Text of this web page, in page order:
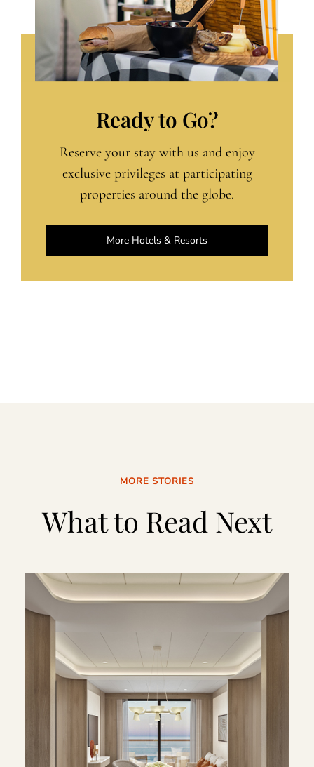
Ready to Go?
Reserve your stay with us and enjoy
exclusive privileges at participating
properties around the globe.
More Hotels & Resorts
MORE STORIES
What to Read Next